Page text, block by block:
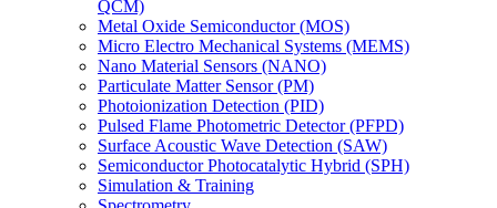
QCM)
Metal Oxide Semiconductor (MOS)
Micro Electro Mechanical Systems (MEMS)
Nano Material Sensors (NANO)
Particulate Matter Sensor (PM)
Photoionization Detection (PID)
Pulsed Flame Photometric Detector (PFPD)
Surface Acoustic Wave Detection (SAW)
Semiconductor Photocatalytic Hybrid (SPH)
Simulation & Training